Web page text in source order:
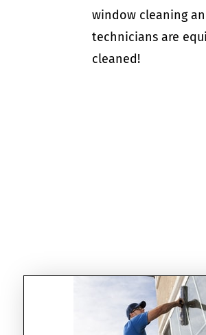
window cleaning
technicians are
cleaned!